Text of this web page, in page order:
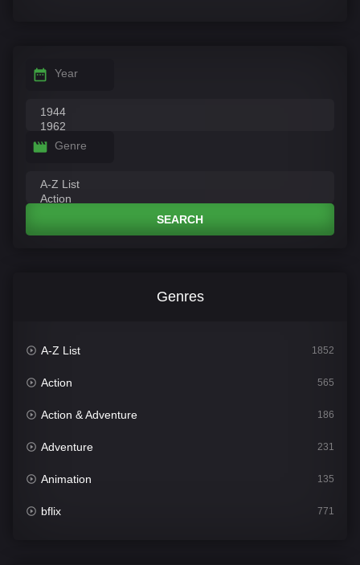
Year
Genre
SEARCH
Genres
A-Z List 1852
Action 565
Action & Adventure 186
Adventure 231
Animation 135
bflix 771